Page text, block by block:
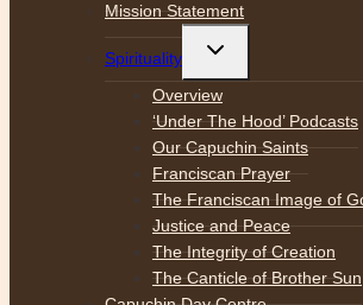
Mission Statement
Spirituality
Toggle
menu
Overview
‘Under The Hood’ Podcasts
Our Capuchin Saints
Franciscan Prayer
The Franciscan Image of
Justice and Peace
The Integrity of Creation
The Canticle of Brother Sun